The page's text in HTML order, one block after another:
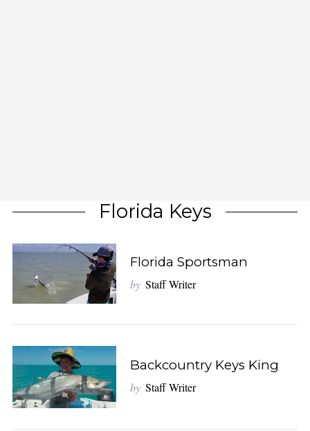
Florida Keys
Florida Sportsman
by Staff Writer
Backcountry Keys King
by Staff Writer